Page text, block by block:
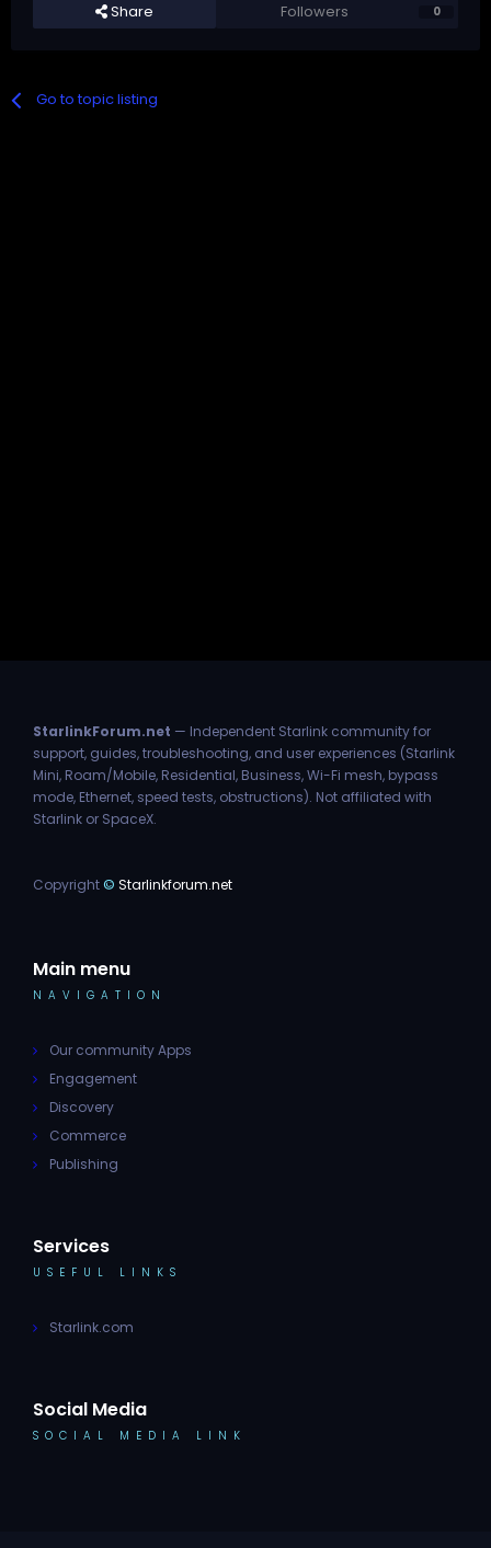
Share Followers 0
Go to topic listing
StarlinkForum.net — Independent Starlink community for
support, guides, troubleshooting, and user experiences (Starlink
Mini, Roam/Mobile, Residential, Business, Wi-Fi mesh, bypass
mode, Ethernet, speed tests, obstructions). Not affiliated with
Starlink or SpaceX.
Copyright© Starlinkforum.net
Main menu
NAVIGATION
Our community Apps
Engagement
Discovery
Commerce
Publishing
Services
USEFUL LINKS
Starlink.com
Social Media
SOCIAL MEDIA LINK